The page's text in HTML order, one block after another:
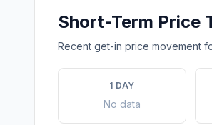
Short-Term Price
Recent get-in price movement
1 DAY
No data